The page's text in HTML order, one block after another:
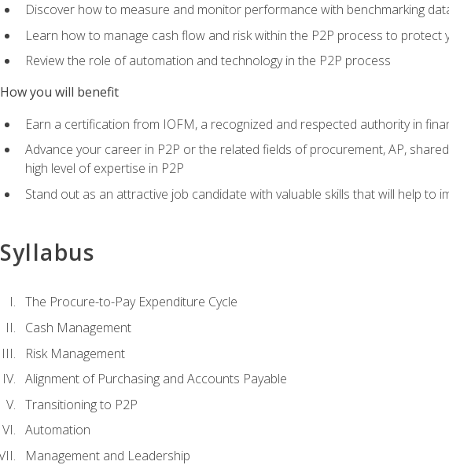
Discover how to measure and monitor performance with benchmarking
Learn how to manage cash flow and risk within the P2P process to protect
Review the role of automation and technology in the P2P process
How you will benefit
Earn a certification from IOFM, a recognized and respected authority in
Advance your career in P2P or the related fields of procurement, AP,
high level of expertise in P2P
Stand out as an attractive job candidate with valuable skills that will help to
Syllabus
The Procure-to-Pay Expenditure Cycle
Cash Management
Risk Management
Alignment of Purchasing and Accounts Payable
Transitioning to P2P
Automation
Management and Leadership